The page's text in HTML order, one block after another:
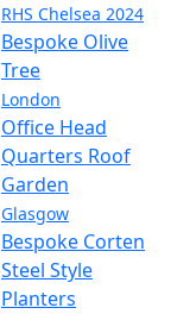
RHS Chelsea 2024
Bespoke Olive
Tree
London
Office Head
Quarters Roof
Garden
Glasgow
Bespoke Corten
Steel Style
Planters